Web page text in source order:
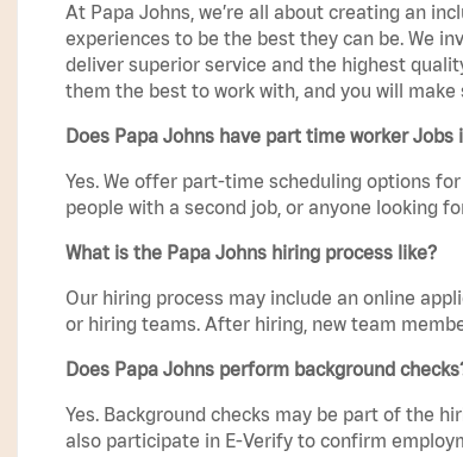
At Papa Johns, we’re all about creating an
experiences to be the best they can be. We
deliver superior service and the highest
them the best to work with, and you will
Does Papa Johns have part time worker Jobs
Yes. We offer part-time scheduling options
people with a second job, or anyone looking
What is the Papa Johns hiring process like?
Our hiring process may include an online
or hiring teams. After hiring, new team
Does Papa Johns perform background
Yes. Background checks may be part of the
also participate in E-Verify to confirm